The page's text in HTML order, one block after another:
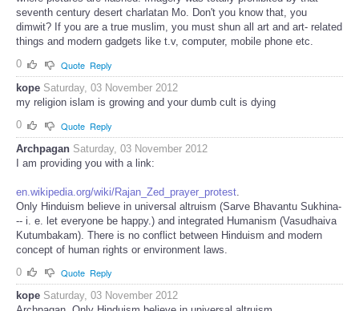
seventh century desert charlatan Mo. Don't you know that, you
dimwit? If you are a true muslim, you must shun all art and art- related
things and modern gadgets like t.v, computer, mobile phone etc.
0
Quote Reply
kope Saturday, 03 November 2012
my religion islam is growing and your dumb cult is dying
0
Quote Reply
Archpagan Saturday, 03 November 2012
I am providing you with a link:
en.wikipedia.org/wiki/Rajan_Zed_prayer_protest
Only Hinduism believe in universal altruism (Sarve Bhavantu Sukhina-
-- i. e. let everyone be happy.) and integrated Humanism (Vasudhaiva
Kutumbakam). There is no conflict between Hinduism and modern
concept of human rights or environment laws.
0
Quote Reply
kope Saturday, 03 November 2012